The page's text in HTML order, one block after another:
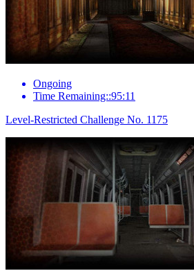
Ongoing
Time Remaining::95:11
Level-Restricted Challenge No. 1175